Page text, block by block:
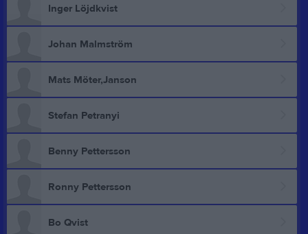
Inger Löjdkvist
Johan Malmström
Mats Möter,Janson
Stefan Petranyi
Benny Pettersson
Ronny Pettersson
Bo Qvist